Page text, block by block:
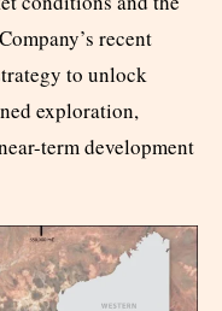
recent
to unlock
exploration,
term development